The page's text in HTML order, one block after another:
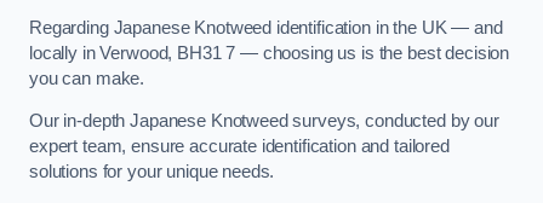
Regarding Japanese Knotweed identification in the UK — and
locally in Verwood, BH31 7 — choosing us is the best decision
you can make.
Our in-depth Japanese Knotweed surveys, conducted by our
expert team, ensure accurate identification and tailored
solutions for your unique needs.